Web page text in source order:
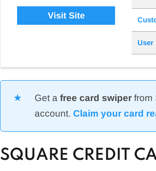
Visit Site
User
Get a free card swiper from
account. Claim your card
SQUARE CREDIT